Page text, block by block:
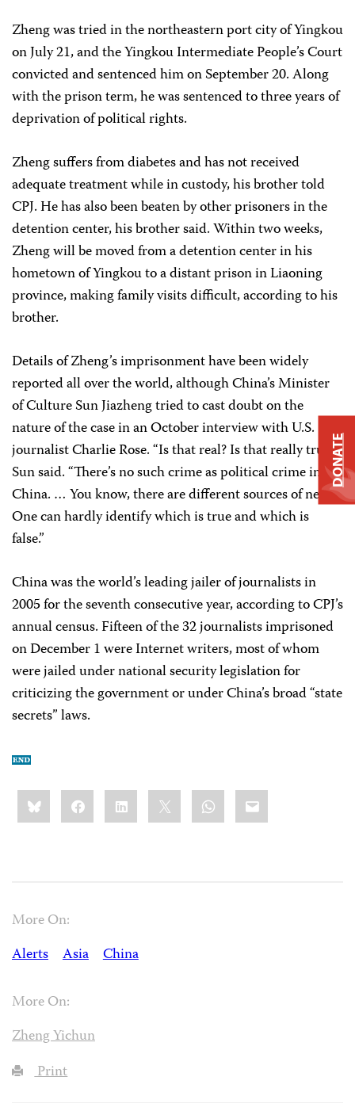
Zheng was tried in the northeastern port city of Yingkou
on July 21, and the Yingkou Intermediate People’s Court
convicted and sentenced him on September 20. Along
with the prison term, he was sentenced to three years of
deprivation of political rights.
Zheng suffers from diabetes and has not received
adequate treatment while in custody, his brother told
CPJ. He has also been beaten by other prisoners in the
detention center, his brother said. Within two weeks,
Zheng will be moved from a detention center in his
hometown of Yingkou to a distant prison in Liaoning
province, making family visits difficult, according to his
brother.
Details of Zheng’s imprisonment have been widely
reported all over the world, although China’s Minister
of Culture Sun Jiazheng tried to cast doubt on the
nature of the case in an October interview with U.S.
journalist Charlie Rose. “Is that real? Is that really true?”
Sun said. “There’s no such crime as political crime in
China. … You know, there are different sources of news.
One can hardly identify which is true and which is
false.”
China was the world’s leading jailer of journalists in
2005 for the seventh consecutive year, according to CPJ’s
annual census. Fifteen of the 32 journalists imprisoned
on December 1 were Internet writers, most of whom
were jailed under national security legislation for
criticizing the government or under China’s broad “state
secrets” laws.
Share
this:BlueskyFacebookLinkedIn WhatsApp
Email
More On:
Alerts
Asia China
More On:
Zheng Yichun
Print
DONATE